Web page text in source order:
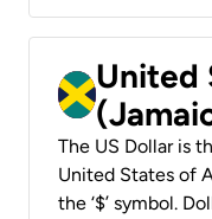
United
The US Dollar is
United States of
the ‘$’ symbol.